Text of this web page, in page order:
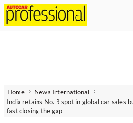
Home
News International
India retains No. 3 spot in global car sales
fast closing the gap